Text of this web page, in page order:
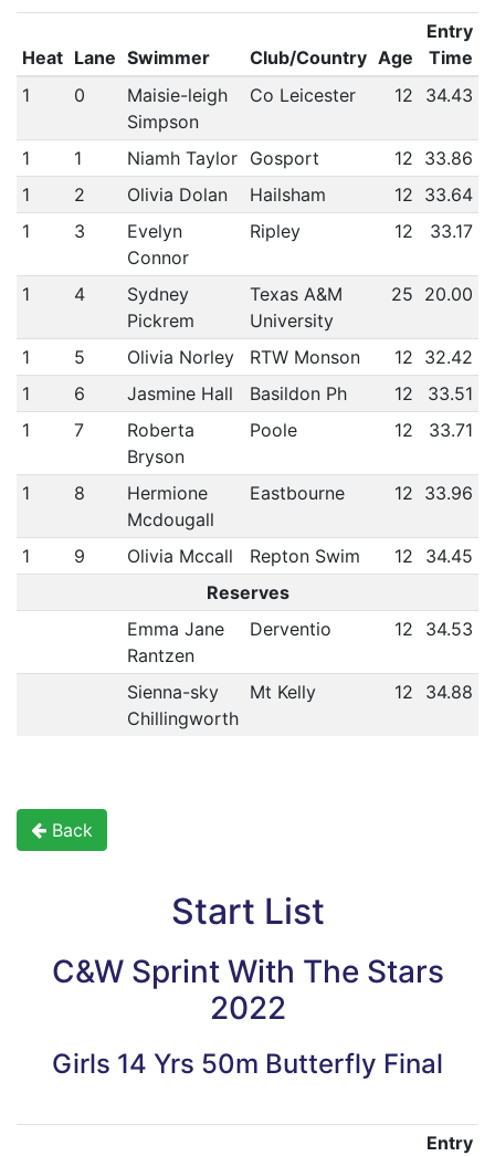
Heat Lane Swimmer Club/Country Age
Entry
Time
1
0
Maisie-leigh
Simpson
Co Leicester 12 34.43
1 1 Niamh Taylor Gosport 12 33.86
1
2 Olivia Dolan Hailsham 12 33.64
1
3
Evelyn
Connor
Ripley 12 33.17
1 4
Sydney
Pickrem
Texas A&M
University
25 20.00
1 5 Olivia Norley RTW Monson 12 32.42
1
6 Jasmine Hall Basildon Ph 12
33.51
1
7
Roberta
Bryson
Poole 12 33.71
1 8
Hermione
Mcdougall
Eastbourne 12 33.96
1 9 Olivia Mccall Repton Swim 12
34.45
Reserves
Emma Jane
Rantzen
Derventio 12 34.53
Sienna-sky
Chillingworth
Mt Kelly 12 34.88
Back
Start List
C&W Sprint With The Stars
2022
Girls 14 Yrs 50m Butterfly Final
Entry